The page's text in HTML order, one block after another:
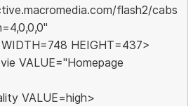
flash2/cabs
HEIGHT=437>
VALUE="Homepage
VALUE=high>